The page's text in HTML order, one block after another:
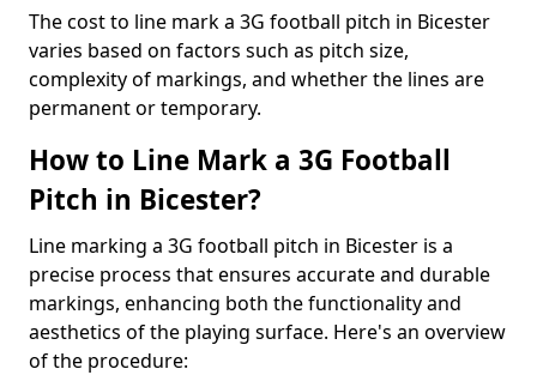
The cost to line mark a 3G football pitch in Bicester
varies based on factors such as pitch size,
complexity of markings, and whether the lines are
permanent or temporary.
How to Line Mark a 3G Football
Pitch in Bicester?
Line marking a 3G football pitch in Bicester is a
precise process that ensures accurate and durable
markings, enhancing both the functionality and
aesthetics of the playing surface. Here's an overview
of the procedure: